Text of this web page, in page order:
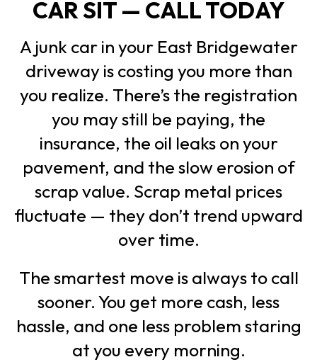
CAR SIT — CALL TODAY
A junk car in your East Bridgewater
driveway is costing you more than
you realize. There’s the registration
you may still be paying, the
insurance, the oil leaks on your
pavement, and the slow erosion of
scrap value. Scrap metal prices
fluctuate — they don’t trend upward
over time.
The smartest move is always to call
sooner. You get more cash, less
hassle, and one less problem staring
at you every morning.